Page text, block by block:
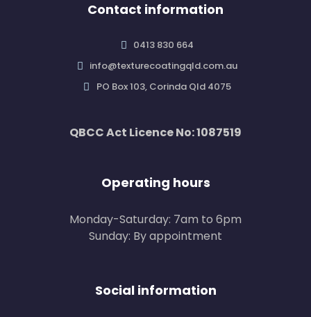
Contact information
0413 830 664
info@texturecoatingqld.com.au
PO Box 103, Corinda Qld 4075
QBCC Act Licence No: 1087519
Operating hours
Monday-Saturday: 7am to 6pm
Sunday: By appointment
Social information